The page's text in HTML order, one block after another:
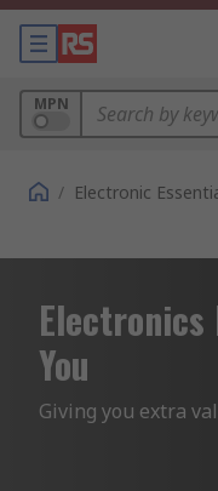
MPN
/ Electronic
You
Giving you extra